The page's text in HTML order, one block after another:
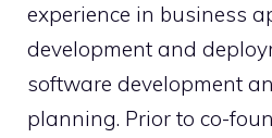
experience in business
development and
software development
planning. Prior to co-